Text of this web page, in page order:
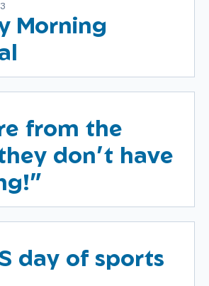
Morning
from the
don’t have
day of sports